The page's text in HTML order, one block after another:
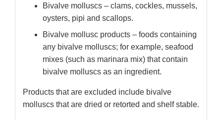
Bivalve molluscs – clams, cockles, mussels,
oysters, pipi and scallops.
Bivalve mollusc products – foods containing
any bivalve molluscs; for example, seafood
mixes (such as marinara mix) that contain
bivalve molluscs as an ingredient.
Products that are excluded include bivalve
molluscs that are dried or retorted and shelf stable.